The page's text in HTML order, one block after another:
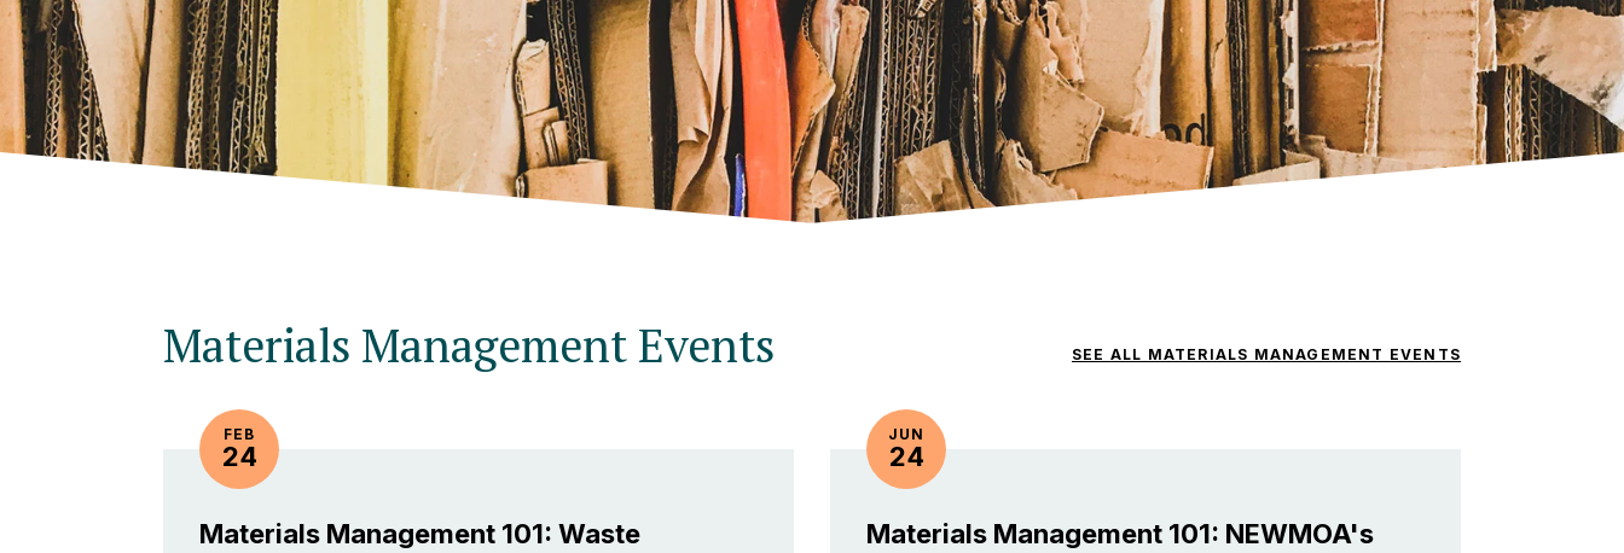
Materials Management Events SEE ALL MATERIALS MANAGEMENT EVENTS
FEB
24
Materials Management 101: Waste
JUN
24
Materials Management 101: NEWMOA's